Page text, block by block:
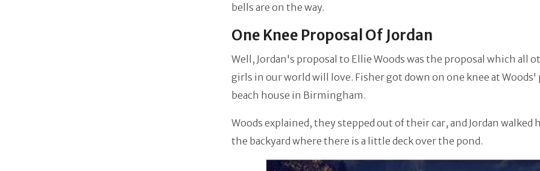
bells are on the way.
One Knee Proposal Of Jordan
Well, Jordan's proposal to Ellie Woods was the proposal which all
girls in our world will love. Fisher got down on one knee at Woods'
beach house in Birmingham.
Woods explained, they stepped out of their car, and Jordan walked
the backyard where there is a little deck over the pond.